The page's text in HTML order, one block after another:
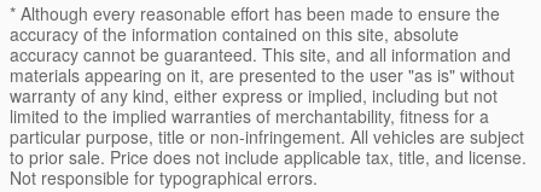
* Although every reasonable effort has been made to ensure the
accuracy of the information contained on this site, absolute
accuracy cannot be guaranteed. This site, and all information and
materials appearing on it, are presented to the user "as is" without
warranty of any kind, either express or implied, including but not
limited to the implied warranties of merchantability, fitness for a
particular purpose, title or non-infringement. All vehicles are subject
to prior sale. Price does not include applicable tax, title, and license.
Not responsible for typographical errors.